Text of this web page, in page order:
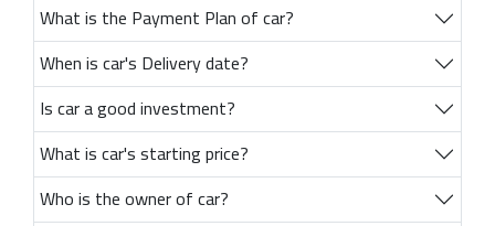
What is the Payment Plan of car?
When is car's Delivery date?
Is car a good investment?
What is car's starting price?
Who is the owner of car?